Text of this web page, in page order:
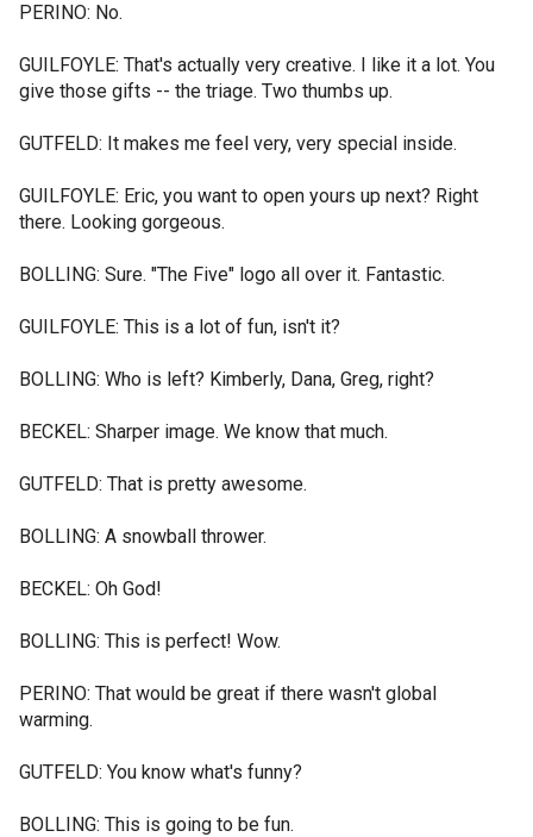
PERINO: No.
GUILFOYLE: That's actually very creative. I like it a lot. You
give those gifts -- the triage. Two thumbs up.
GUTFELD: It makes me feel very, very special inside.
GUILFOYLE: Eric, you want to open yours up next? Right
there. Looking gorgeous.
BOLLING: Sure. "The Five" logo all over it. Fantastic.
GUILFOYLE: This is a lot of fun, isn't it?
BOLLING: Who is left? Kimberly, Dana, Greg, right?
BECKEL: Sharper image. We know that much.
GUTFELD: That is pretty awesome.
BOLLING: A snowball thrower.
BECKEL: Oh God!
BOLLING: This is perfect! Wow.
PERINO: That would be great if there wasn't global
warming.
GUTFELD: You know what's funny?
BOLLING: This is going to be fun.